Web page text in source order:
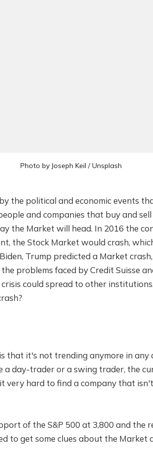
Photo by Joseph Keil /Unsplash
the political and economic events
and companies that buy and
the Market will head. In 2016 the
the Stock Market would crash,
Trump predicted a Market
problems faced by Credit Suisse
could spread to other
that it's not trending anymore in any
a day-trader or a swing trader, the
very hard to find a company that
of the S&P 500 at 3,800 and the
to get some clues about the Market